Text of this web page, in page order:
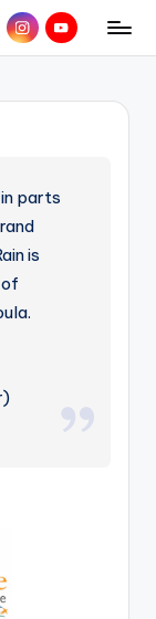
InstagramYouTube
parts
is